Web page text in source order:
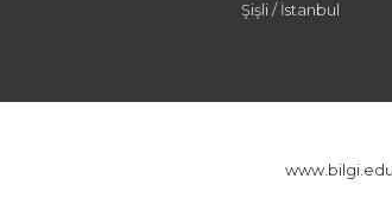
Şişli / İstanbul